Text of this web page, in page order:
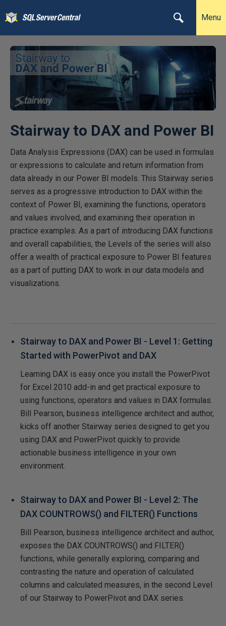
Menu
Stairway to DAX and Power BI
Data Analysis Expressions (DAX) can be used in formulas
or expressions to calculate and return information from
data already in our Power BI models. This Stairway series
serves as a progressive introduction to DAX within the
context of Power BI, examining the functions, operators
and values involved, and examining their operation in
practice examples. As a part of introducing DAX functions
and overall capabilities, the Levels of the series will also
offer a wealth of practical exposure to Power BI features
as a part of putting DAX to work in our data models and
visualizations.
Stairway to DAX and Power BI - Level 1: Getting
Started with PowerPivot and DAX
Learning DAX is easy once you install the PowerPivot
for Excel 2010 add-in and get practical exposure to
using functions, operators and values in DAX formulas.
Bill Pearson, business intelligence architect and author,
kicks off another Stairway series designed to get you
using DAX and PowerPivot quickly to provide
actionable business intelligence in your own
environment.
Stairway to DAX and Power BI - Level 2: The
DAX COUNTROWS() and FILTER() Functions
Bill Pearson, business intelligence architect and author,
exposes the DAX COUNTROWS() and FILTER()
functions, while generally exploring, comparing and
contrasting the nature and operation of calculated
columns and calculated measures, in the second Level
of our Stairway to PowerPivot and DAX series.